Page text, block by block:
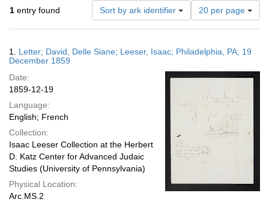
1 entry found Sort by ark identifier
Number
of
results
display
page
20 per page
Results
1. Letter; David, Delle Siane; Leeser, Isaac; Philadelphia, PA; 19
December 1859
Date:
1859-12-19
Language:
English; French
Collection:
Isaac Leeser Collection at the Herbert
D. Katz Center for Advanced Judaic
Studies (University of Pennsylvania)
Physical Location:
Arc.MS.2